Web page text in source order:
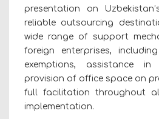
presentation on
reliable outsourcing
wide range of support
foreign enterprises,
exemptions, assistance
provision of office space on
full facilitation throughout
implementation.